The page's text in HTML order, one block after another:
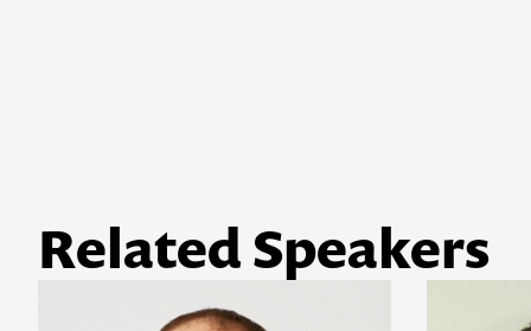
Related Speakers